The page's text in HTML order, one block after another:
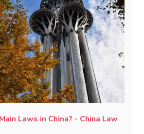
Laws in China? - China Law